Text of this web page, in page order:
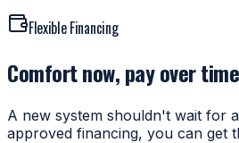
Flexible Financing
Comfort now, pay over
A new system shouldn't wait for
approved financing, you can get